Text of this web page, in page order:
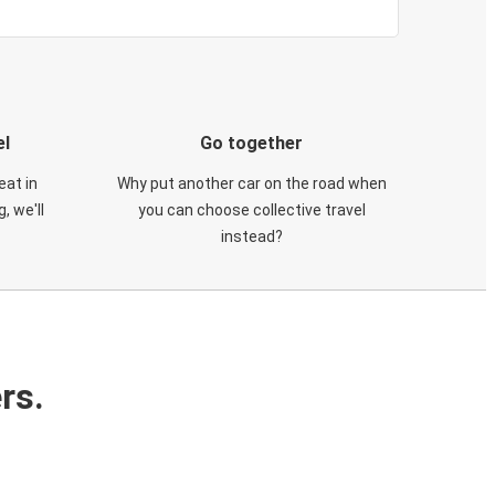
in
we'll
Go together
Why put another car on the road when
you can choose collective travel
instead?